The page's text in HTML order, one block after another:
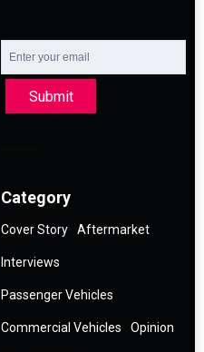
Submit
Category
Cover Story Aftermarket
Interviews
Passenger Vehicles
Commercial Vehicles Opinion